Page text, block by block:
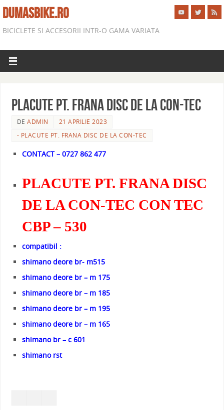
DUMASBIKE.RO
BICICLETE SI ACCESORII INTR-O GAMA VARIATA
PLACUTE PT. FRANA DISC DE LA CON-TEC
DEADMIN
21 APRILIE 2023
- PLACUTE PT. FRANA DISC DE LA CON-TEC
CONTACT – 0727 862 477
PLACUTE PT. FRANA DISC
DE LA CON-TEC CON TEC
CBP – 530
compatibil :
shimano deore br- m515
shimano deore br – m 175
shimano deore br – m 185
shimano deore br – m 195
shimano deore br – m 165
shimano br – c 601
shimano rst